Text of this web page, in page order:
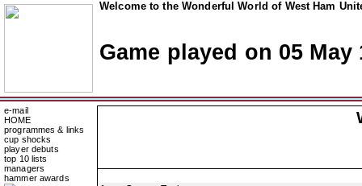
Welcome to the Wonderful World of West Ham
Game played on 05 May
e-mail
HOME
programmes & links
cup shocks
player debuts
top 10 lists
managers
hammer awards